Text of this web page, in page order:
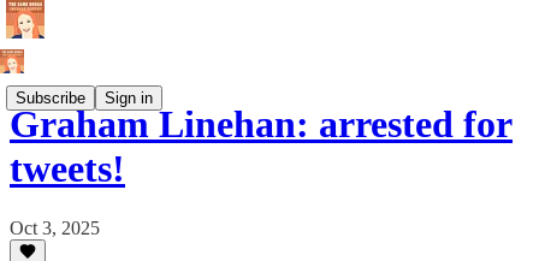
Subscribe Sign in
Graham Linehan: arrested for
tweets!
Oct 3, 2025